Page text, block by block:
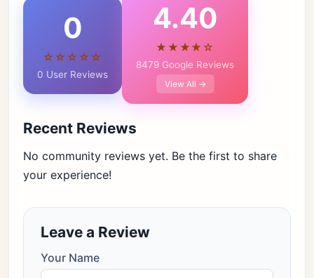
0
☆☆☆☆☆
0 User Reviews
4.40
★★★★☆
8479 Google Reviews
View All →
Recent Reviews
No community reviews yet. Be the first to share
your experience!
Leave a Review
Your Name